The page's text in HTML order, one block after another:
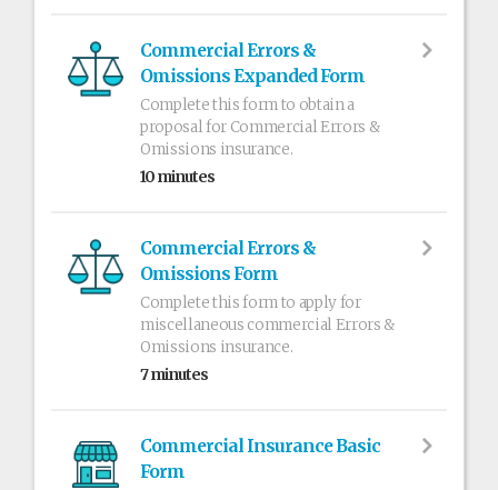
Commercial Errors &
Omissions Expanded Form
Complete this form to obtain a
proposal for Commercial Errors &
Omissions insurance.
10 minutes
Commercial Errors &
Omissions Form
Complete this form to apply for
miscellaneous commercial Errors &
Omissions insurance.
7 minutes
Commercial Insurance Basic
Form